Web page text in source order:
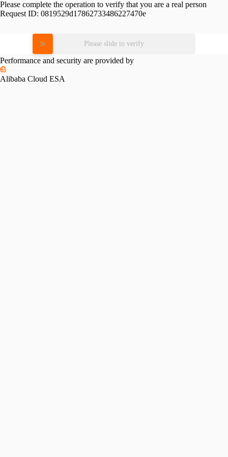
Please complete the operation to verify that you are a real person
Request ID: 0819529d17862733486227470e
Please slide to verify
Performance and security are provided by
Alibaba Cloud ESA